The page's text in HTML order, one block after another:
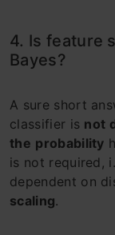
4. Is feature
Bayes?
A sure short
classifier is not
the probability
is not required,
dependent on
scaling.